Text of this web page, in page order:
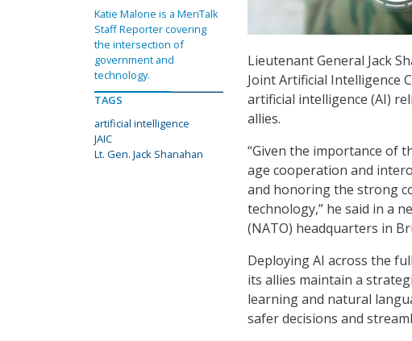
Lieutenant General Jack
Joint Artificial Intelligence
artificial intelligence (AI)
allies.
“Given the importance of
age cooperation and
and honoring the strong
technology,” he said in a
(NATO) headquarters in
Deploying AI across the
its allies maintain a
learning and natural
safer decisions and
Katie Malone is a MeriTalk
Staff Reporter covering
the intersection of
government and
technology.
TAGS
artificial intelligence
JAIC
Lt. Gen. Jack Shanahan